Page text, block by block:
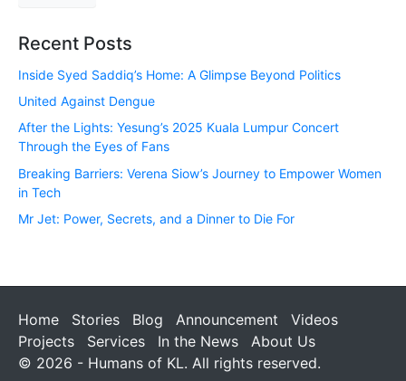
Recent Posts
Inside Syed Saddiq’s Home: A Glimpse Beyond Politics
United Against Dengue
After the Lights: Yesung’s 2025 Kuala Lumpur Concert
Through the Eyes of Fans
Breaking Barriers: Verena Siow’s Journey to Empower Women
in Tech
Mr Jet: Power, Secrets, and a Dinner to Die For
Home Stories Blog Announcement
Videos
Projects
Services In the News
About Us
© 2026 - Humans of KL. All rights reserved.